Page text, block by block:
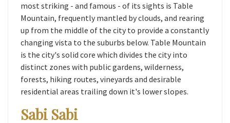
most striking - and famous - of its sights is Table
Mountain, frequently mantled by clouds, and rearing
up from the middle of the city to provide a constantly
changing vista to the suburbs below. Table Mountain
is the city's solid core which divides the city into
distinct zones with public gardens, wilderness,
forests, hiking routes, vineyards and desirable
residential areas trailing down it's lower slopes.
Sabi Sabi